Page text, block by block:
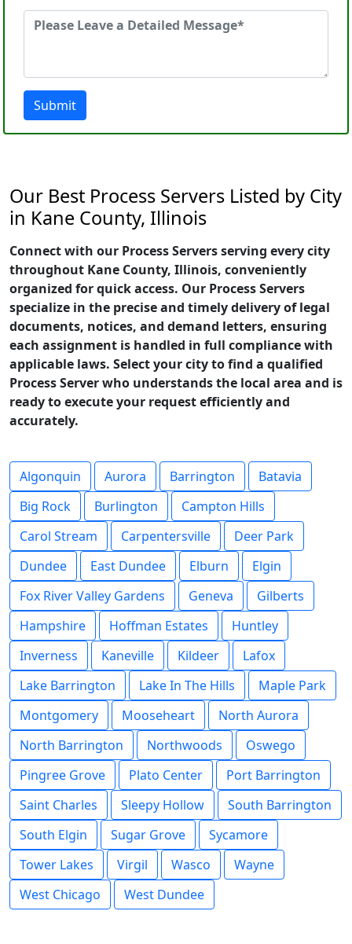
Submit
Our Best Process Servers Listed by City
in Kane County, Illinois
Connect with our Process Servers serving every city
throughout Kane County, Illinois, conveniently
organized for quick access. Our Process Servers
specialize in the precise and timely delivery of legal
documents, notices, and demand letters, ensuring
each assignment is handled in full compliance with
applicable laws. Select your city to find a qualified
Process Server who understands the local area and is
ready to execute your request efficiently and
accurately.
Algonquin Aurora Barrington
Batavia
Big Rock
Burlington
Campton Hills
Carol Stream
Carpentersville
Deer Park
Dundee
East Dundee Elburn
Elgin
Fox River Valley Gardens
Geneva
Gilberts
Hampshire
Hoffman Estates
Huntley
Inverness
Kaneville Kildeer
Lafox
Lake Barrington
Lake In The Hills
Maple Park
Montgomery
Mooseheart
North Aurora
North Barrington
Northwoods
Oswego
Pingree Grove
Plato Center
Port Barrington
Saint Charles
Sleepy Hollow
South Barrington
South Elgin
Sugar Grove
Sycamore
Tower Lakes
Virgil Wasco
Wayne
West Chicago
West Dundee